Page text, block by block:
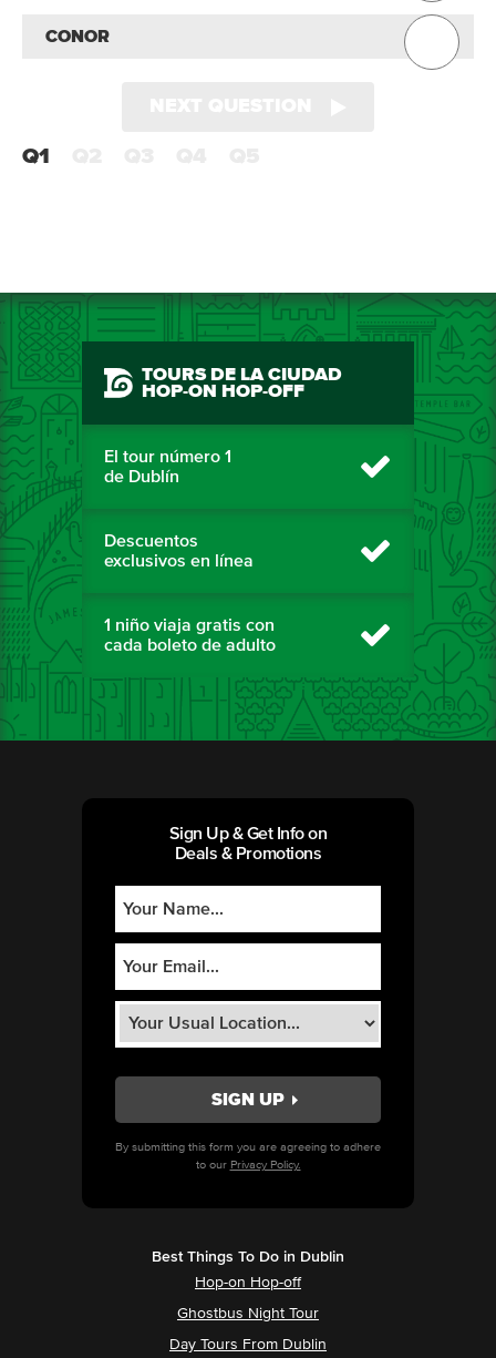
CONOR
Q1
TOURS DE LA CIUDAD
HOP-ON HOP-OFF
El tour número 1
de Dublín
Descuentos
exclusivos en línea
1 niño viaja gratis con
cada boleto de adulto
Sign Up & Get Info on
Deals & Promotions
By submitting this form you are agreeing to adhere
to our Privacy Policy.
Best Things To Do in Dublin
Hop-on Hop-off
Ghostbus Night Tour
Day Tours From Dublin